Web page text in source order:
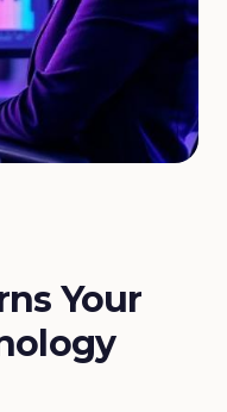
Your